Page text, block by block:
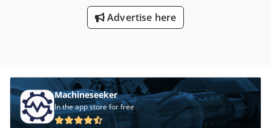
Advertise here
Machineseeker
In the app store for free